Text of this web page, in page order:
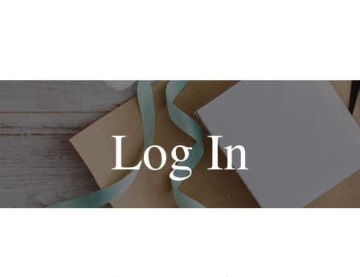
Log In